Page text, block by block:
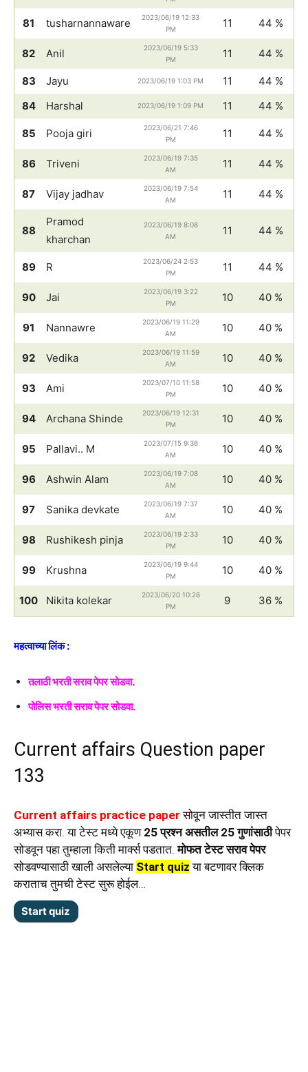
81 tusharnannaware
2023/06/19 12:33
PM
11 44 %
82 Anil
2023/06/19 5:33
PM
11 44 %
83 Jayu 2023/06/19 1:03 PM 11
44 %
84
Harshal 2023/06/19 1:09 PM 11 44 %
85 Pooja giri
2023/06/21 7:46
PM
11 44 %
86 Triveni
2023/06/19 7:35
AM
11 44 %
87 Vijay jadhav
2023/06/19 7:54
AM
11 44 %
88
Pramod
kharchan
2023/06/19 8:08
AM
11 44 %
89 R
2023/06/24 2:53
PM
11 44 %
90 Jai
2023/06/19 3:22
PM
10 40 %
91 Nannawre
2023/06/19 11:29
AM
10 40 %
92 Vedika
2023/06/19 11:59
AM
10 40 %
93 Ami
2023/07/10 11:58
PM
10 40 %
94 Archana Shinde
2023/06/19 12:31
PM
10 40 %
95 Pallavi.. M
2023/07/15 9:36
AM
10 40 %
96 Ashwin Alam
2023/06/19 7:08
AM
10 40 %
97 Sanika devkate
2023/06/19 7:37
AM
10 40 %
98 Rushikesh pinja
2023/06/19 2:33
PM
10 40 %
99 Krushna
2023/06/19 9:44
PM
10 40 %
100 Nikita kolekar
2023/06/20 10:26
PM
9 36 %
महत्वाच्या लिंक :
तलाठी भरती सराव पेपर सोडवा.
पोलिस भरती सराव पेपर सोडवा.
Current affairs Question paper
133
Current affairs practice paper सोवून जास्तीत जास्त
अभ्यास करा. या टेस्ट मध्ये एकूण 25 प्रश्न असतील 25 गुणांसाठीपेपर
सोडवून पहा तुम्हाला किती मार्क्स पडतात.मोफत टेस्ट सराव पेपर
सोडवण्यासाठी खाली असलेल्या Start quiz या बटणावर क्लिक
कराताच तुमची टेस्ट सुरू होईल…